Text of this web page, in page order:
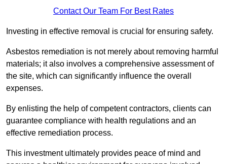
Contact Our Team For Best Rates
Investing in effective removal is crucial for ensuring safety.
Asbestos remediation is not merely about removing harmful
materials; it also involves a comprehensive assessment of
the site, which can significantly influence the overall
expenses.
By enlisting the help of competent contractors, clients can
guarantee compliance with health regulations and an
effective remediation process.
This investment ultimately provides peace of mind and